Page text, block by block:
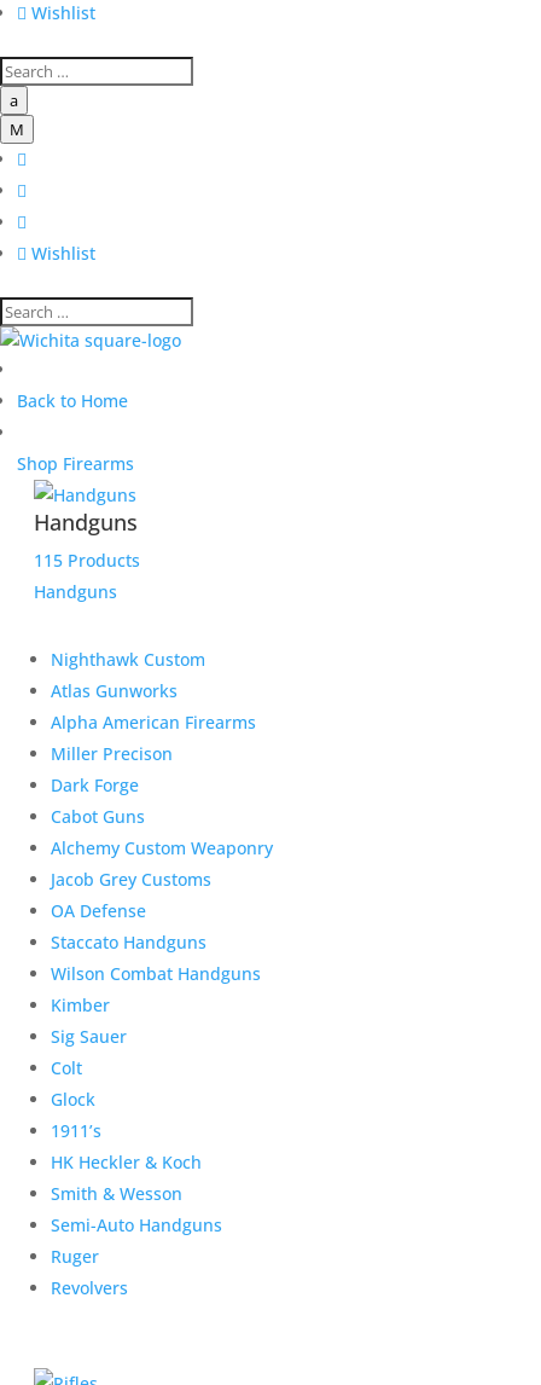
 Wishlist
a
M



 Wishlist
Back to Home
Shop Firearms
Handguns
115 Products
Handguns
Nighthawk Custom
Atlas Gunworks
Alpha American Firearms
Miller Precison
Dark Forge
Cabot Guns
Alchemy Custom Weaponry
Jacob Grey Customs
OA Defense
Staccato Handguns
Wilson Combat Handguns
Kimber
Sig Sauer
Colt
Glock
1911’s
HK Heckler & Koch
Smith & Wesson
Semi-Auto Handguns
Ruger
Revolvers